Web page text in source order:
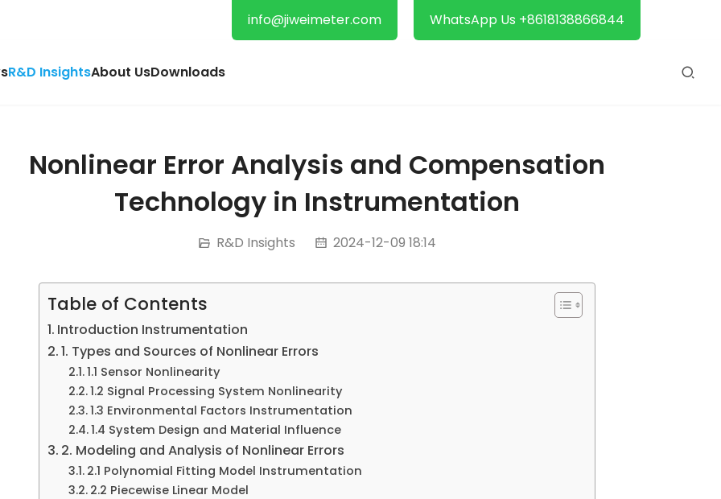
WhatsApp Us +8618138866844
info@jiweimeter.com
R&D InsightsAbout UsDownloads
Nonlinear Error Analysis and Compensation
Technology in Instrumentation
R&D Insights 2024-12-09 18:14
Table of Contents
Introduction Instrumentation
1. Types and Sources of Nonlinear Errors
1.1 Sensor Nonlinearity
1.2 Signal Processing System Nonlinearity
1.3 Environmental Factors Instrumentation
1.4 System Design and Material Influence
2. Modeling and Analysis of Nonlinear Errors
2.1 Polynomial Fitting Model Instrumentation
2.2 Piecewise Linear Model